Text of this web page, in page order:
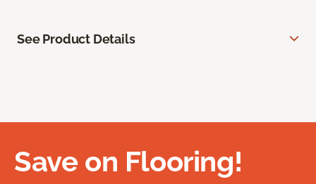
See Product Details
Save on Flooring!